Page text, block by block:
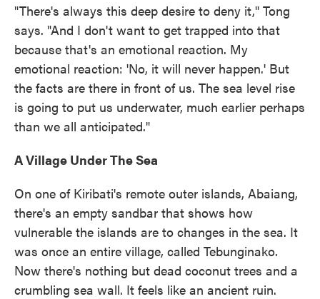
"There's always this deep desire to deny it," Tong
says. "And I don't want to get trapped into that
because that's an emotional reaction. My
emotional reaction: 'No, it will never happen.' But
the facts are there in front of us. The sea level rise
is going to put us underwater, much earlier perhaps
than we all anticipated."
A Village Under The Sea
On one of Kiribati's remote outer islands, Abaiang,
there's an empty sandbar that shows how
vulnerable the islands are to changes in the sea. It
was once an entire village, called Tebunginako.
Now there's nothing but dead coconut trees and a
crumbling sea wall. It feels like an ancient ruin.